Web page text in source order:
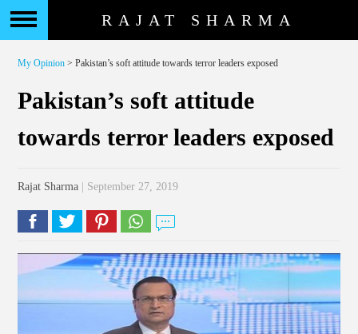
RAJAT SHARMA
My Opinion > Pakistan’s soft attitude towards terror leaders exposed
Pakistan’s soft attitude
towards terror leaders exposed
Rajat Sharma | September 27, 2019